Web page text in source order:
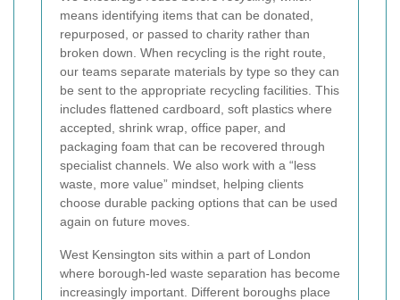
means identifying items that can be donated,
repurposed, or passed to charity rather than
broken down. When recycling is the right route,
our teams separate materials by type so they can
be sent to the appropriate recycling facilities. This
includes flattened cardboard, soft plastics where
accepted, shrink wrap, office paper, and
packaging foam that can be recovered through
specialist channels. We also work with a “less
waste, more value” mindset, helping clients
choose durable packing options that can be used
again on future moves.
West Kensington sits within a part of London
where borough-led waste separation has become
increasingly important. Different boroughs place